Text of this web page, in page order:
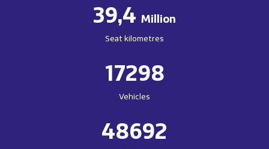
39,4 Million
Seat kilometres
17298
Vehicles
48692